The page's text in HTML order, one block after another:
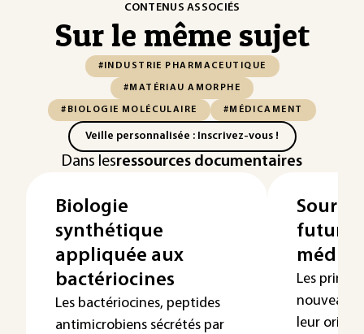
CONTENUS ASSOCIÉS
Sur le même sujet
#INDUSTRIE PHARMACEUTIQUE
#MATÉRIAU AMORPHE
#BIOLOGIE MOLÉCULAIRE #MÉDICAMENT
Veille personnalisée : Inscrivez-vous !
Dans lesressources documentaires
Biologie
synthétique
appliquée aux
bactériocines
Les bactériocines, peptides
antimicrobiens sécrétés par
futures
Les
nouveaux
leur